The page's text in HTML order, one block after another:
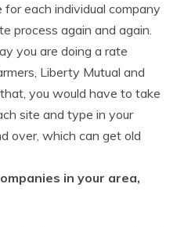
each individual company
process again and again.
you are doing a rate
Liberty Mutual and
you would have to take
site and type in your
over, which can get old
in your area,